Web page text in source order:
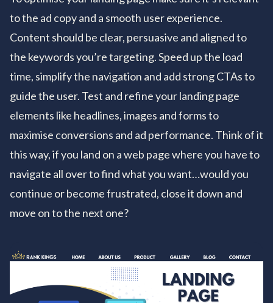
to the ad copy and a smooth user experience.
Content should be clear, persuasive and aligned to
the keywords you’re targeting. Speed up the load
time, simplify the navigation and add strong CTAs to
guide the user. Test and refine your landing page
elements like headlines, images and forms to
maximise conversions and ad performance. Think of it
this way, if you land on a web page where you have to
navigate all over to find what you want…would you
continue or become frustrated, close it down and
move on to the next one?